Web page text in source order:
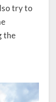
try to
the